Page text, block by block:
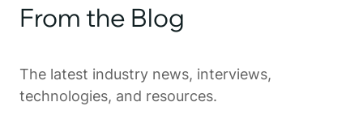
From the Blog
The latest industry news, interviews,
technologies, and resources.